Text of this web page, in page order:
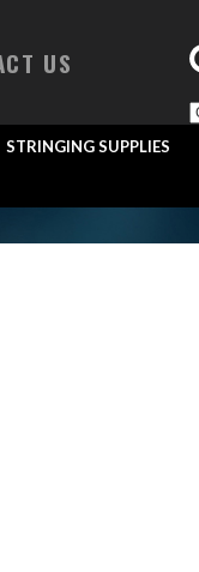
US
STRINGING SUPPLIES